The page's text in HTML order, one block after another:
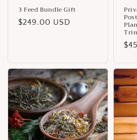
3 Feed Bundle Gift
Regular
$249.00 USD